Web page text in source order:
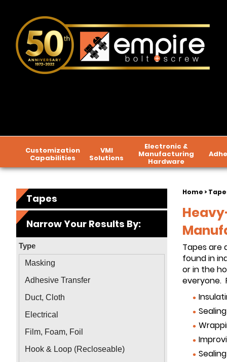
Customization
Capabilities
VMI
Solutions
Electronic &
Manufacturing
Hardware
Home>
Tapes are
found in
or in the
everyone.
Tapes
Narrow Your Results By:
Type
Masking
Adhesive Transfer
Duct, Cloth
Electrical
Film, Foam, Foil
Hook & Loop (Recloseable)